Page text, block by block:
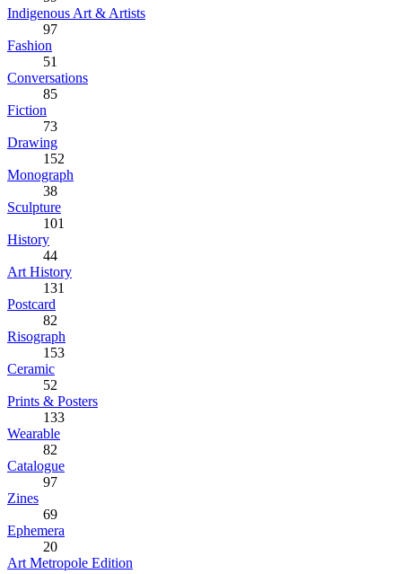
Indigenous Art & Artists
97
Fashion
51
Conversations
85
Fiction
73
Drawing
152
Monograph
38
Sculpture
101
History
44
Art History
131
Postcard
82
Risograph
153
Ceramic
52
Prints & Posters
133
Wearable
82
Catalogue
97
Zines
69
Ephemera
20
Art Metropole Edition